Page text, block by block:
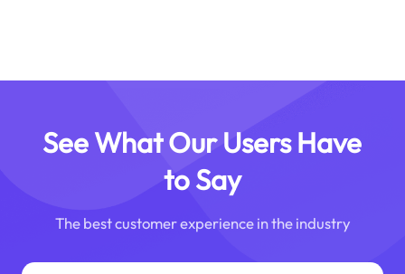
See What Our Users Have
to Say
The best customer experience in the industry